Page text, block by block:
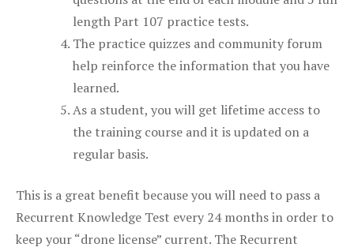
length Part 107 practice tests.
The practice quizzes and community forum
help reinforce the information that you have
learned.
As a student, you will get lifetime access to
the training course and it is updated on a
regular basis.
This is a great benefit because you will need to pass a
Recurrent Knowledge Test every 24 months in order to
keep your “drone license” current. The Recurrent